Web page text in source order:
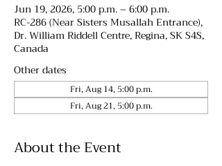
Jun 19, 2026, 5:00 p.m. – 6:00 p.m.
RC-286 (Near Sisters Musallah Entrance),
Dr. William Riddell Centre, Regina, SK S4S,
Canada
Other dates
Fri, Aug 14, 5:00 p.m.
Fri, Aug 21, 5:00 p.m.
About the Event